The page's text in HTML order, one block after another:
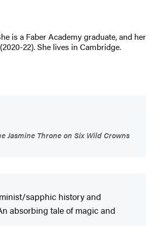
is a Faber Academy graduate, and her
22). She lives in Cambridge.
Jasmine Throne on Six Wild Crowns
sapphic history and
absorbing tale of magic and